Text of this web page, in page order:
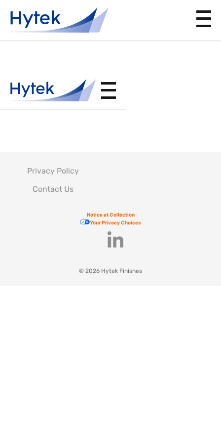
Privacy Policy
Contact Us
© 2026 Hytek Finishes
Notice at Collection
Your Privacy Choices